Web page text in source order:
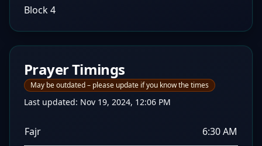
Block 4
Prayer Timings
May be outdated – please update if you know the times
Last updated: Nov 19, 2024, 12:06 PM
Fajr 6:30 AM